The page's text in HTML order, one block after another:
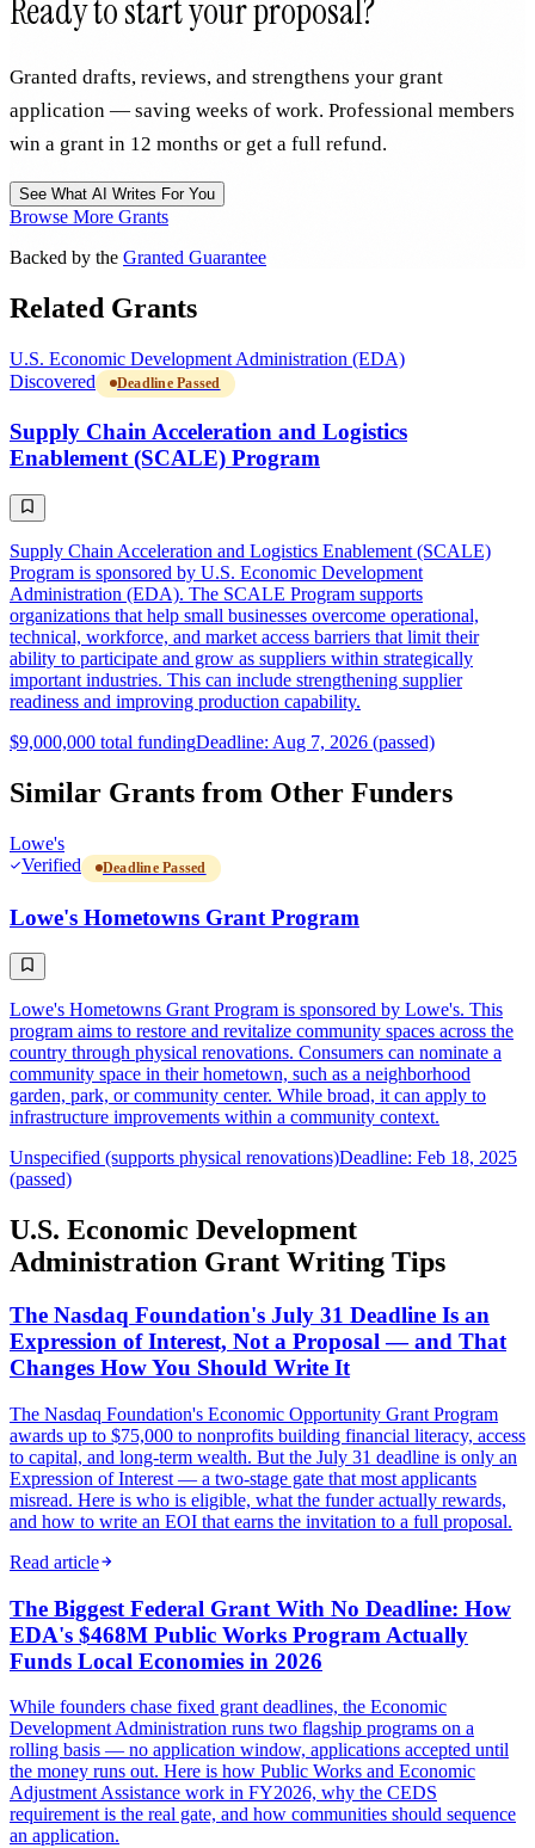
Ready to start your proposal?
Granted drafts, reviews, and strengthens your grant
application — saving weeks of work. Professional members
win a grant in 12 months or get a full refund.
See What AI Writes For You
Browse More Grants
Backed by the Granted Guarantee
Related Grants
U.S. Economic Development Administration (EDA)
Discovered
Deadline Passed
Supply Chain Acceleration and Logistics
Enablement (SCALE) Program
Supply Chain Acceleration and Logistics Enablement (SCALE)
Program is sponsored by U.S. Economic Development
Administration (EDA). The SCALE Program supports
organizations that help small businesses overcome operational,
technical, workforce, and market access barriers that limit their
ability to participate and grow as suppliers within strategically
important industries. This can include strengthening supplier
readiness and improving production capability.
$9,000,000 total fundingDeadline: Aug 7, 2026 (passed)
Similar Grants from Other Funders
Lowe's
Verified
Deadline Passed
Lowe's Hometowns Grant Program
Lowe's Hometowns Grant Program is sponsored by Lowe's. This
program aims to restore and revitalize community spaces across the
country through physical renovations. Consumers can nominate a
community space in their hometown, such as a neighborhood
garden, park, or community center. While broad, it can apply to
infrastructure improvements within a community context.
Unspecified (supports physical renovations)Deadline: Feb 18, 2025
(passed)
U.S. Economic Development
Administration Grant Writing Tips
The Nasdaq Foundation's July 31 Deadline Is an
Expression of Interest, Not a Proposal — and That
Changes How You Should Write It
The Nasdaq Foundation's Economic Opportunity Grant Program
awards up to $75,000 to nonprofits building financial literacy, access
to capital, and long-term wealth. But the July 31 deadline is only an
Expression of Interest — a two-stage gate that most applicants
misread. Here is who is eligible, what the funder actually rewards,
and how to write an EOI that earns the invitation to a full proposal.
Read article
The Biggest Federal Grant With No Deadline: How
EDA's $468M Public Works Program Actually
Funds Local Economies in 2026
While founders chase fixed grant deadlines, the Economic
Development Administration runs two flagship programs on a
rolling basis — no application window, applications accepted until
the money runs out. Here is how Public Works and Economic
Adjustment Assistance work in FY2026, why the CEDS
requirement is the real gate, and how communities should sequence
an application.